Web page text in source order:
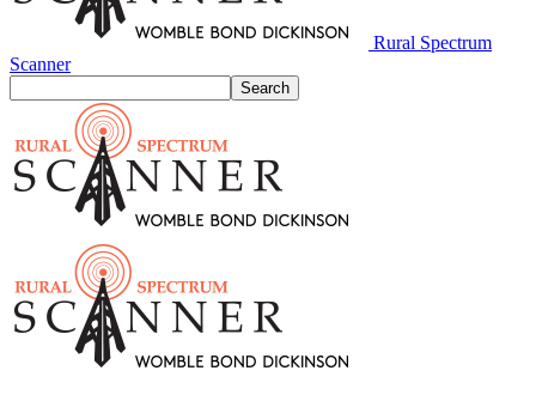
Rural Spectrum
Scanner